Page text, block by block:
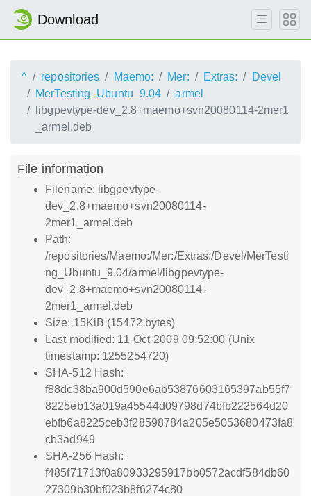
Download
^ repositories Maemo: Mer: Extras:
Devel
MerTesting_Ubuntu_9.04
armel
libgpevtype-dev_2.8+maemo+svn20080114-2mer1
_armel.deb
File information
Filename: libgpevtype-
dev_2.8+maemo+svn20080114-
2mer1_armel.deb
Path:
/repositories/Maemo:/Mer:/Extras:/Devel/MerTesti
ng_Ubuntu_9.04/armel/libgpevtype-
dev_2.8+maemo+svn20080114-
2mer1_armel.deb
Size: 15KiB (15472 bytes)
Last modified: 11-Oct-2009 09:52:00 (Unix
timestamp: 1255254720)
SHA-512 Hash:
f88dc38ba900d590e6ab53876603165397ab55f7
8225eb13a019a45544d09798d74bfb222564d20
ebfb6a8225ceb3f28598784a205e5053680473fa8
cb3ad949
SHA-256 Hash:
f485f71713f0a80933295917bb0572acdf584db60
27309b30bf023b8f6274c80